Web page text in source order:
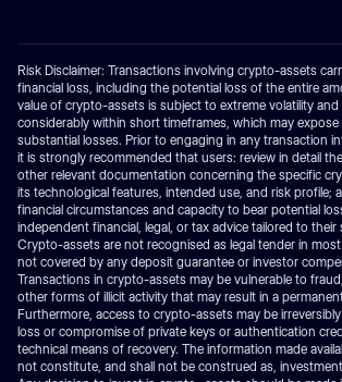
Risk Disclaimer: Transactions involving crypto-assets
financial loss, including the potential loss of the entire
value of crypto-assets is subject to extreme volatility
considerably within short timeframes, which may
substantial losses. Prior to engaging in any transaction
it is strongly recommended that users: review in detail
other relevant documentation concerning the specific
its technological features, intended use, and risk profile;
financial circumstances and capacity to bear potential
independent financial, legal, or tax advice tailored to their
Crypto-assets are not recognised as legal tender in
not covered by any deposit guarantee or investor
Transactions in crypto-assets may be vulnerable to
other forms of illicit activity that may result in a
Furthermore, access to crypto-assets may be
loss or compromise of private keys or authentication
technical means of recovery. The information made
not constitute, and shall not be construed as,